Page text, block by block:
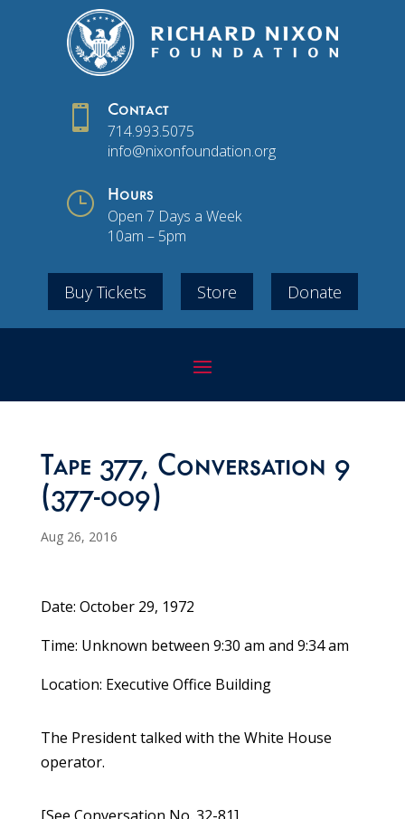
 Contact
714.993.5075
info@nixonfoundation.org
} Hours
Open 7 Days a Week
10am – 5pm
Buy Tickets Store Donate
Tape 377, Conversation 9
(377-009)
Aug 26, 2016
Date: October 29, 1972
Time: Unknown between 9:30 am and 9:34 am
Location: Executive Office Building
The President talked with the White House
operator.